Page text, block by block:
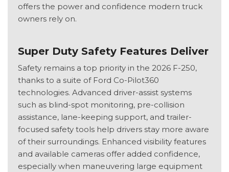
offers the power and confidence modern truck
owners rely on.
Super Duty Safety Features Deliver
Safety remains a top priority in the 2026 F-250,
thanks to a suite of Ford Co-Pilot360
technologies. Advanced driver-assist systems
such as blind-spot monitoring, pre-collision
assistance, lane-keeping support, and trailer-
focused safety tools help drivers stay more aware
of their surroundings. Enhanced visibility features
and available cameras offer added confidence,
especially when maneuvering large equipment